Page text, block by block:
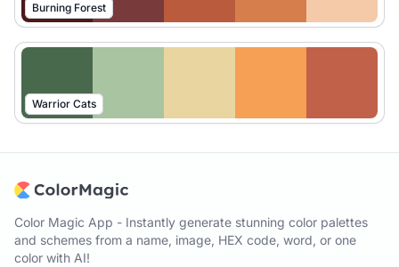
Burning Forest
Warrior Cats
Color Magic App - Instantly generate stunning color palettes
and schemes from a name, image, HEX code, word, or one
color with AI!